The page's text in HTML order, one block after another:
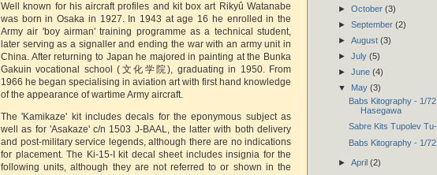
Well known for his aircraft profiles and kit box art Rikyû Watanabe
was born in Osaka in 1927. In 1943 at age 16 he enrolled in the
Army air 'boy airman' training programme as a technical student,
later serving as a signaller and ending the war with an army unit in
China. After returning to Japan he majored in painting at the Bunka
Gakuin vocational school (文化学院), graduating in 1950. From
1966 he began specialising in aviation art with first hand knowledge
of the appearance of wartime Army aircraft.
The 'Kamikaze' kit includes decals for the eponymous subject as
well as for 'Asakaze' c/n 1503 J-BAAL, the latter with both delivery
and post-military service legends, although there are no indications
for placement. The Ki-15-I kit decal sheet includes insignia for the
following units, although they are not referred to or shown in the
► October (3)
► September (2)
► August (3)
► July (5)
► June (4)
▼ May (3)
Babs Kitography - 1/
Hasegawa
Sabre Kits Tupolev
Babs Kitography - 1/
► April (2)